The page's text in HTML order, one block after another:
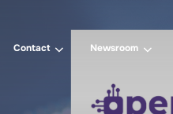
Contact Newsroom